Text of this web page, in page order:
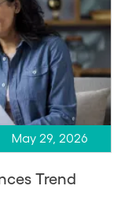
May 29, 2026
Trend